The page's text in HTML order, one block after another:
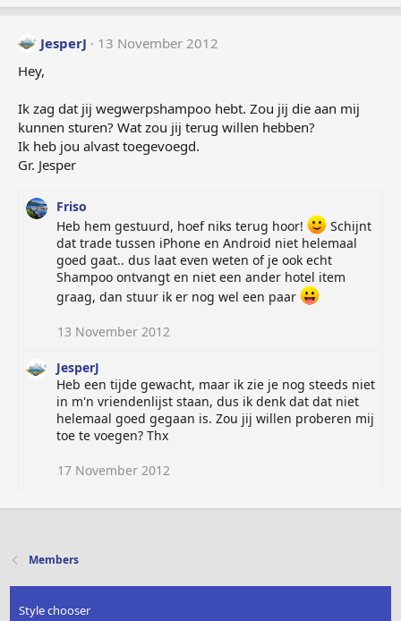
JesperJ
13 November 2012
Hey,
Ik zag dat jij wegwerpshampoo hebt. Zou jij die aan mij
kunnen sturen? Wat zou jij terug willen hebben?
Ik heb jou alvast toegevoegd.
Gr. Jesper
Friso
Heb hem gestuurd, hoef niks terug hoor!
Schijnt
dat trade tussen iPhone en Android niet helemaal
goed gaat.. dus laat even weten of je ook echt
Shampoo ontvangt en niet een ander hotel item
graag, dan stuur ik er nog wel een paar
13 November 2012
JesperJ
Heb een tijde gewacht, maar ik zie je nog steeds niet
in m'n vriendenlijst staan, dus ik denk dat dat niet
helemaal goed gegaan is. Zou jij willen proberen mij
toe te voegen? Thx
17 November 2012
Members
Style chooser